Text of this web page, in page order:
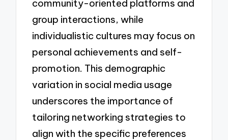
community-oriented platforms and
group interactions, while
individualistic cultures may focus on
personal achievements and self-
promotion. This demographic
variation in social media usage
underscores the importance of
tailoring networking strategies to
align with the specific preferences